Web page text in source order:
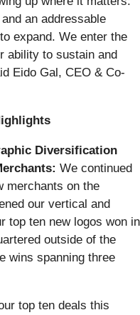
an addressable
expand. We enter the
ability to sustain and
Eido Gal, CEO & Co-
Diversification
We continued
merchants on the
our vertical and
top ten new logos won in
outside of the
wins spanning three
top ten deals this